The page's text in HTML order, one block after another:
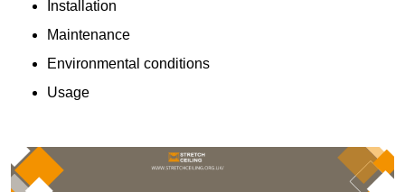
Installation
Maintenance
Environmental conditions
Usage